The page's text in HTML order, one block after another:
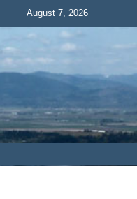
August 7, 2026